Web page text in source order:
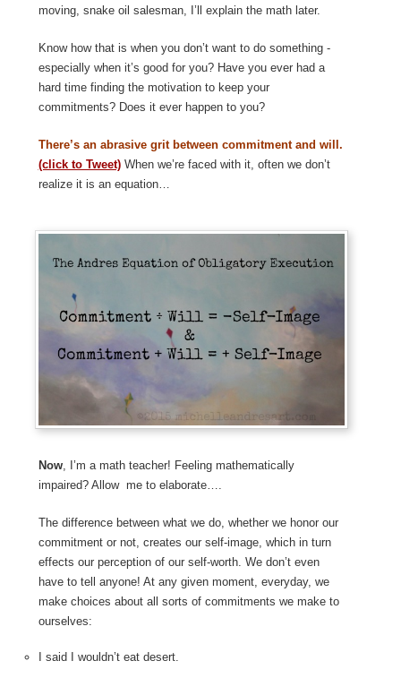
moving, snake oil salesman, I’ll explain the math later.
Know how that is when you don’t want to do something -
especially when it’s good for you? Have you ever had a
hard time finding the motivation to keep your
commitments? Does it ever happen to you?
There’s an abrasive grit between commitment and will.
(click to Tweet) When we’re faced with it, often we don’t
realize it is an equation…
Now, I’m a math teacher! Feeling mathematically
impaired? Allow me to elaborate….
The difference between what we do, whether we honor our
commitment or not, creates our self-image, which in turn
effects our perception of our self-worth. We don’t even
have to tell anyone! At any given moment, everyday, we
make choices about all sorts of commitments we make to
ourselves:
I said I wouldn’t eat desert.